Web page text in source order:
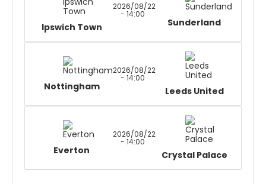
Ipswich Town
2026/08/22
- 14:00
Sunderland
Nottingham
2026/08/22
- 14:00
Leeds United
Everton
2026/08/22
- 14:00
Crystal Palace